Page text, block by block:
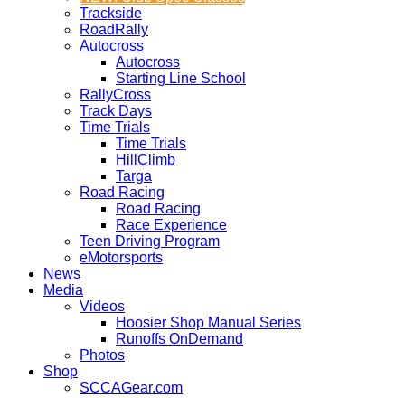
Trackside
RoadRally
Autocross
Autocross
Starting Line School
RallyCross
Track Days
Time Trials
Time Trials
HillClimb
Targa
Road Racing
Road Racing
Race Experience
Teen Driving Program
eMotorsports
News
Media
Videos
Hoosier Shop Manual Series
Runoffs OnDemand
Photos
Shop
SCCAGear.com